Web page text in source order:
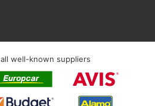
well-known suppliers